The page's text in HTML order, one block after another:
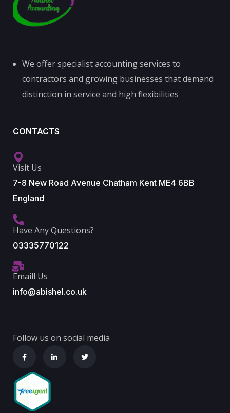
We offer specialist accounting services to
contractors and growing businesses that demand
distinction in service and high flexibilities
CONTACTS
Visit Us
7-8 New Road Avenue Chatham Kent ME4 6BB
England
Have Any Questions?
03335770122
Emaill Us
info@abishel.co.uk
Follow us on social media